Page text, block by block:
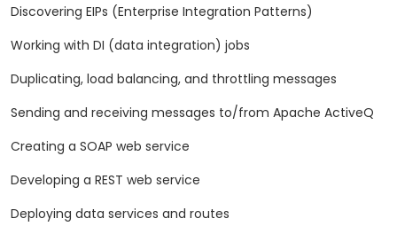
Discovering EIPs (Enterprise Integration Patterns)
Working with DI (data integration) jobs
Duplicating, load balancing, and throttling messages
Sending and receiving messages to/from Apache ActiveQ
Creating a SOAP web service
Developing a REST web service
Deploying data services and routes